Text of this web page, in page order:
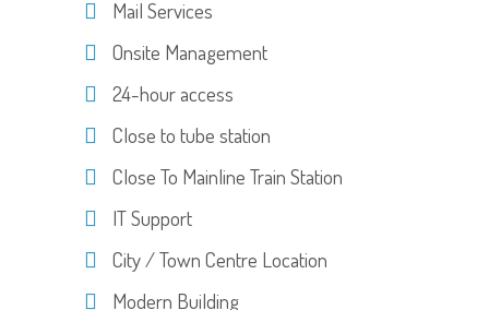
Mail Services
Onsite Management
24-hour access
Close to tube station
Close To Mainline Train Station
IT Support
City / Town Centre Location
Modern Building